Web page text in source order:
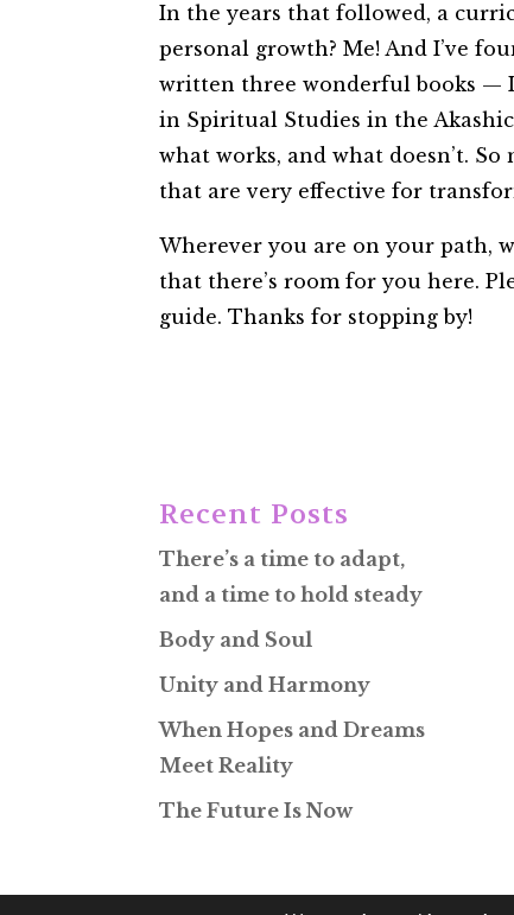
In the years that followed, a
personal growth? Me! And I’ve
written three wonderful books —
in Spiritual Studies in the Akashic
what works, and what doesn’t.
that are very effective for
Wherever you are on your path,
that there’s room for you here.
guide. Thanks for stopping by!
Recent Posts
There’s a time to adapt,
and a time to hold steady
Body and Soul
Unity and Harmony
When Hopes and Dreams
Meet Reality
The Future Is Now